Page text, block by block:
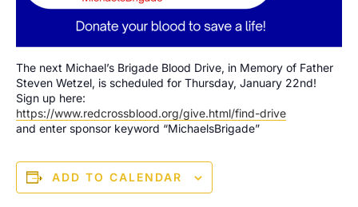
The next Michael’s Brigade Blood Drive, in Memory of Father
Steven Wetzel, is scheduled for Thursday, January 22nd!
Sign up here:
https://www.redcrossblood.org/give.html/find-drive
and enter sponsor keyword “MichaelsBrigade”
ADD TO CALENDAR